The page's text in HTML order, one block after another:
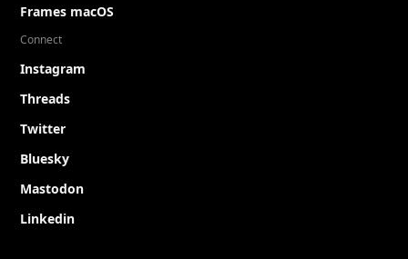
Frames macOS
Connect
Instagram
Threads
Twitter
Bluesky
Mastodon
Linkedin